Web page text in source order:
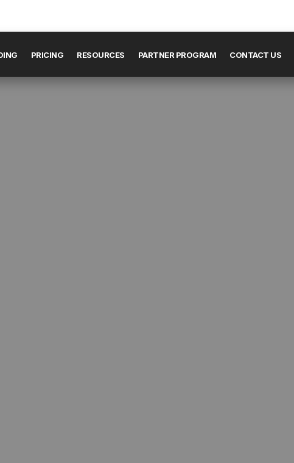
PRICING RESOURCES PARTNER PROGRAM CONTACT US